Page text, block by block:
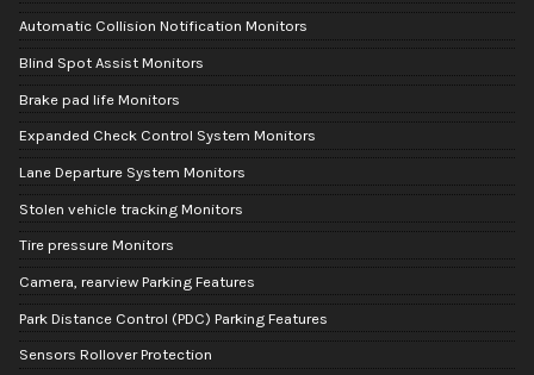
Automatic Collision Notification Monitors
Blind Spot Assist Monitors
Brake pad life Monitors
Expanded Check Control System Monitors
Lane Departure System Monitors
Stolen vehicle tracking Monitors
Tire pressure Monitors
Camera, rearview Parking Features
Park Distance Control (PDC) Parking Features
Sensors Rollover Protection